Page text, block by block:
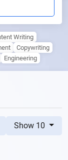
Writing
Copywriting
Engineering
Show 10